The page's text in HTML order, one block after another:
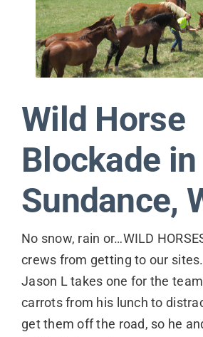
Contact
Wild Horse
Blockade in
Sundance,
No snow, rain or…WILD
crews from getting to our sites.
Jason L takes one for the
carrots from his lunch to
get them off the road, so he